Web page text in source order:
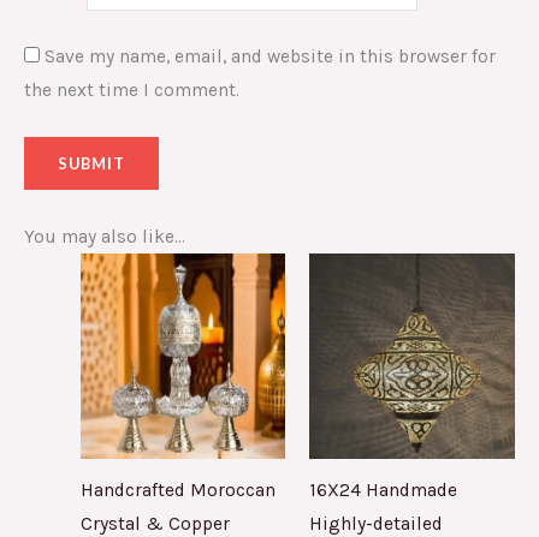
Save my name, email, and website in this browser for
the next time I comment.
You may also like…
Handcrafted Moroccan
Crystal & Copper
16X24 Handmade
Highly-detailed